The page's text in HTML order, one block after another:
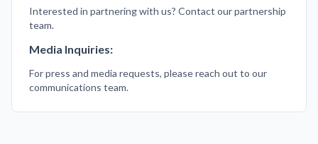
Interested in partnering with us? Contact our partnership
team.
Media Inquiries:
For press and media requests, please reach out to our
communications team.